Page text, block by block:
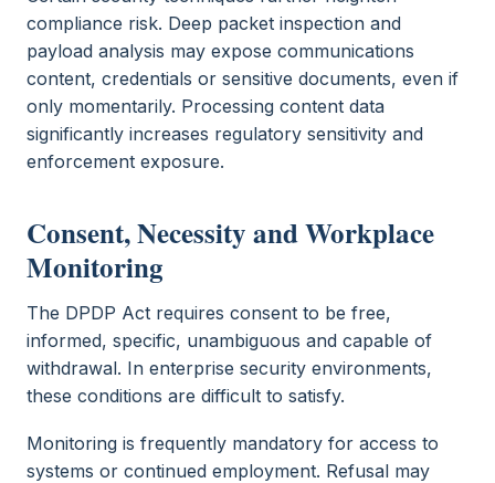
compliance risk. Deep packet inspection and
payload analysis may expose communications
content, credentials or sensitive documents, even if
only momentarily. Processing content data
significantly increases regulatory sensitivity and
enforcement exposure.
Consent, Necessity and Workplace
Monitoring
The DPDP Act requires consent to be free,
informed, specific, unambiguous and capable of
withdrawal. In enterprise security environments,
these conditions are difficult to satisfy.
Monitoring is frequently mandatory for access to
systems or continued employment. Refusal may